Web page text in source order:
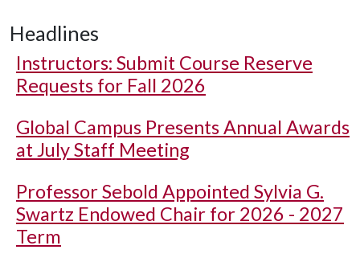
Headlines
Instructors: Submit Course Reserve
Requests for Fall 2026
Global Campus Presents Annual Awards
at July Staff Meeting
Professor Sebold Appointed Sylvia G.
Swartz Endowed Chair for 2026 - 2027
Term